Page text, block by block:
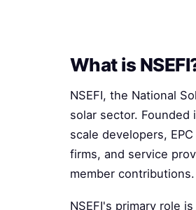
What is
NSEFI, the National
solar sector.
scale developers,
firms, and service
member contributions.
NSEFI's primary role